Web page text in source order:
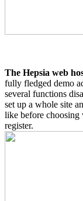
The Hepsia web
fully fledged demo
several functions
set up a whole site
like before choosing
register.